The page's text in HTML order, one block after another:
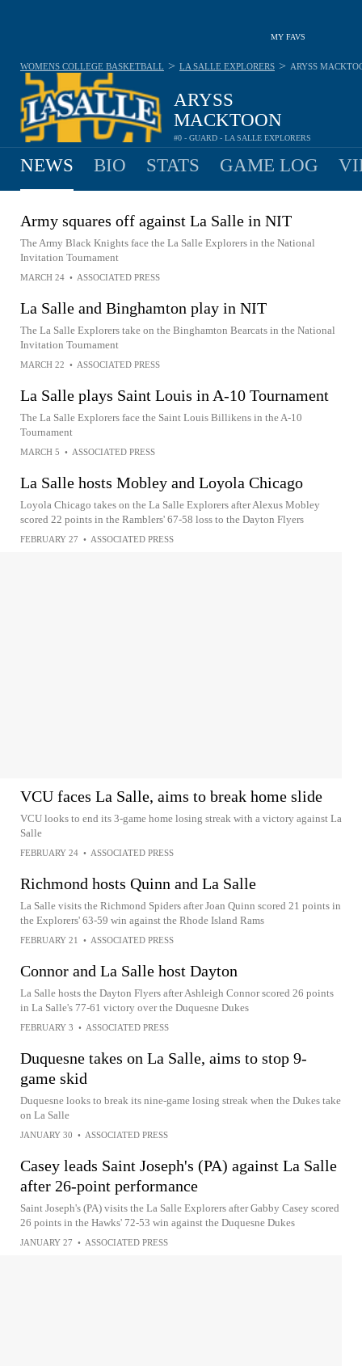
MY FAVS
ARYSS
MACKTOON
#0 - GUARD - LA SALLE EXPLORERS
WOMENS COLLEGE BASKETBALL > LA SALLE EXPLORERS > ARYSS
NEWS BIO STATS GAME LOG
Army squares off against La Salle in NIT
The Army Black Knights face the La Salle Explorers in the National
Invitation Tournament
MARCH 24 • ASSOCIATED PRESS
La Salle and Binghamton play in NIT
The La Salle Explorers take on the Binghamton Bearcats in the National
Invitation Tournament
MARCH 22 • ASSOCIATED PRESS
La Salle plays Saint Louis in A-10 Tournament
The La Salle Explorers face the Saint Louis Billikens in the A-10
Tournament
MARCH 5 • ASSOCIATED PRESS
La Salle hosts Mobley and Loyola Chicago
Loyola Chicago takes on the La Salle Explorers after Alexus Mobley
scored 22 points in the Ramblers' 67-58 loss to the Dayton Flyers
FEBRUARY 27 • ASSOCIATED PRESS
VCU faces La Salle, aims to break home slide
VCU looks to end its 3-game home losing streak with a victory against La
Salle
FEBRUARY 24 • ASSOCIATED PRESS
Richmond hosts Quinn and La Salle
La Salle visits the Richmond Spiders after Joan Quinn scored 21 points in
the Explorers' 63-59 win against the Rhode Island Rams
FEBRUARY 21 • ASSOCIATED PRESS
Connor and La Salle host Dayton
La Salle hosts the Dayton Flyers after Ashleigh Connor scored 26 points
in La Salle's 77-61 victory over the Duquesne Dukes
FEBRUARY 3 • ASSOCIATED PRESS
Duquesne takes on La Salle, aims to stop 9-
game skid
Duquesne looks to break its nine-game losing streak when the Dukes take
on La Salle
JANUARY 30 • ASSOCIATED PRESS
Casey leads Saint Joseph's (PA) against La Salle
after 26-point performance
Saint Joseph's (PA) visits the La Salle Explorers after Gabby Casey scored
26 points in the Hawks' 72-53 win against the Duquesne Dukes
JANUARY 27 • ASSOCIATED PRESS